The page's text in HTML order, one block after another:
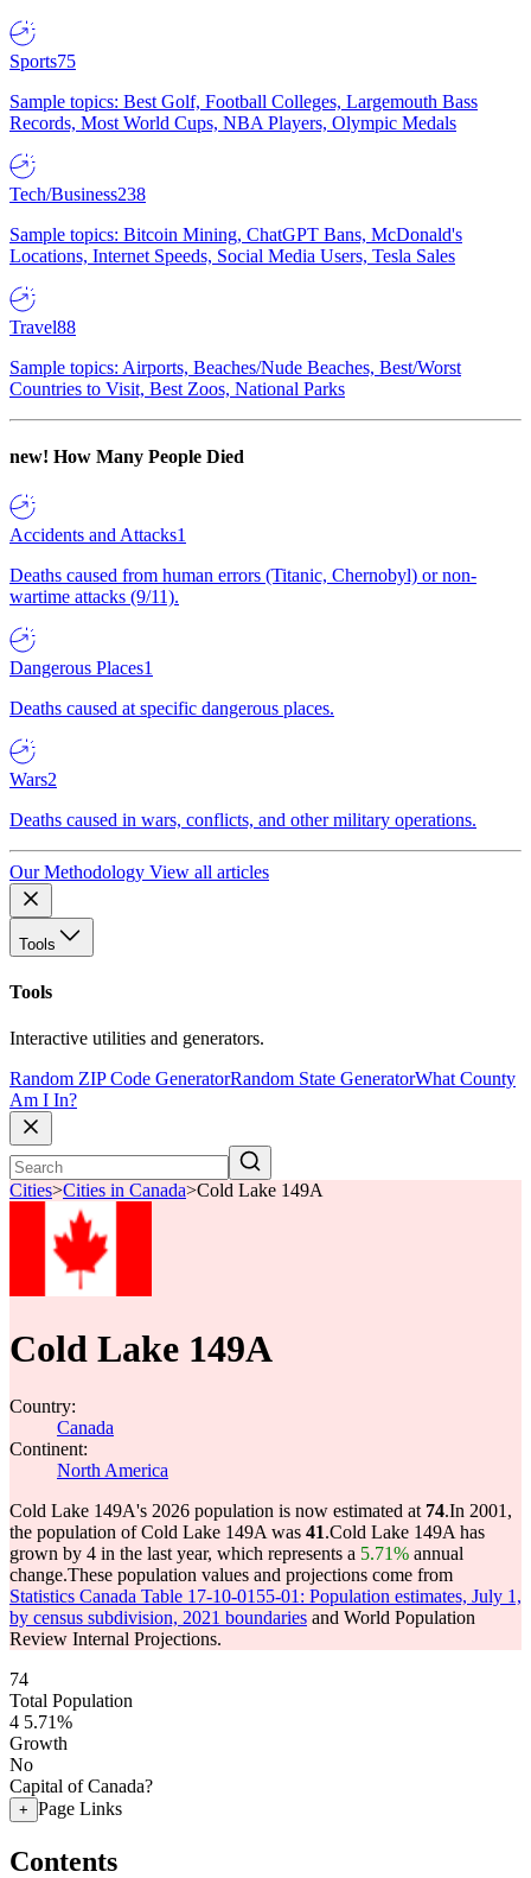
Sports75
Sample topics: Best Golf, Football Colleges, Largemouth Bass
Records, Most World Cups, NBA Players, Olympic Medals
Tech/Business238
Sample topics: Bitcoin Mining, ChatGPT Bans, McDonald's
Locations, Internet Speeds, Social Media Users, Tesla Sales
Travel88
Sample topics: Airports, Beaches/Nude Beaches, Best/Worst
Countries to Visit, Best Zoos, National Parks
new! How Many People Died
Accidents and Attacks1
Deaths caused from human errors (Titanic, Chernobyl) or non-
wartime attacks (9/11).
Dangerous Places1
Deaths caused at specific dangerous places.
Wars2
Deaths caused in wars, conflicts, and other military operations.
Our Methodology View all articles
Tools
Tools
Interactive utilities and generators.
Random ZIP Code GeneratorRandom State GeneratorWhat County
Am I In?
Cities>Cities in Canada>Cold Lake 149A
Cold Lake 149A
Country:
Canada
Continent:
North America
Cold Lake 149A's 2026 population is now estimated at 74.In 2001,
the population of Cold Lake 149A was 41.Cold Lake 149A has
grown by 4 in the last year, which represents a 5.71% annual
change.These population values and projections come from
Statistics Canada Table 17-10-0155-01: Population estimates, July 1,
by census subdivision, 2021 boundaries and World Population
Review Internal Projections.
74
Total Population
4 5.71%
Growth
No
Capital of Canada?
+ Page Links
Contents